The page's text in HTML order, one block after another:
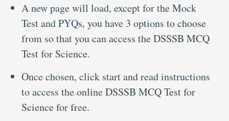
A new page will load, except for the Mock
Test and PYQs, you have 3 options to choose
from so that you can access the DSSSB MCQ
Test for Science.
Once chosen, click start and read instructions
to access the online DSSSB MCQ Test for
Science for free.